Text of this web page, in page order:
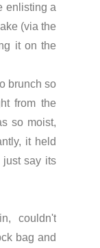
enlisting a
(via the
it on the
brunch so
from the
so moist,
it held
just say its
couldn't
bag and